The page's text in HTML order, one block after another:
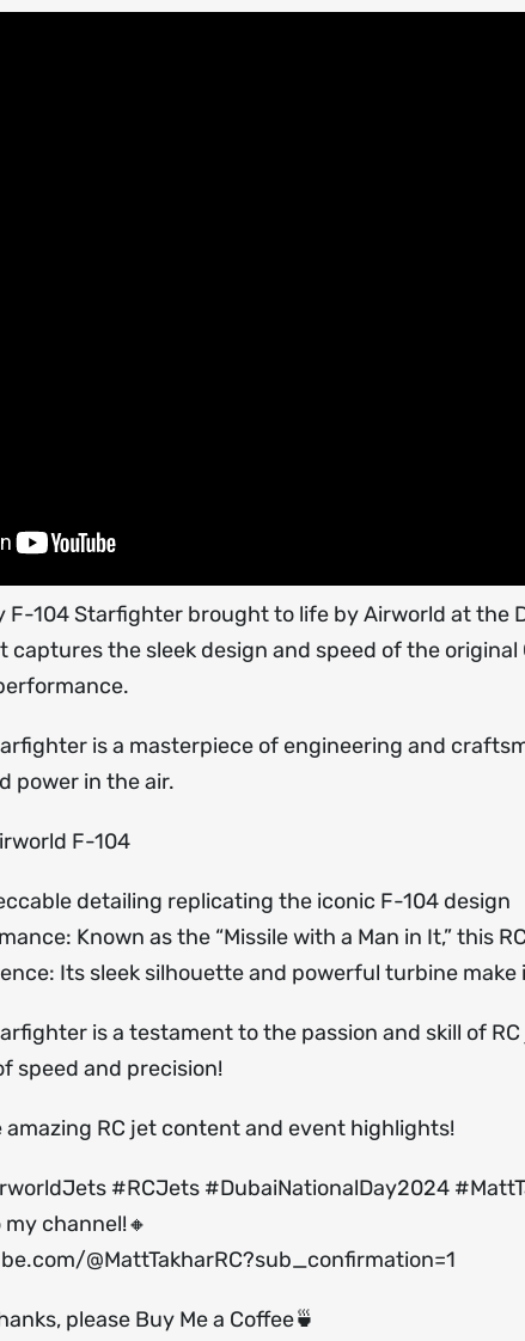
F-104 Starfighter brought to life by Airworld at the
captures the sleek design and speed of the
is a masterpiece of engineering and
power in the air.
F-104
detailing replicating the iconic F-104 design
Known as the “Missile with a Man in It,” this
Its sleek silhouette and powerful turbine
is a testament to the passion and skill of
speed and precision!
amazing RC jet content and event highlights!
#RCJets #DubaiNationalDay2024
channel!🔸
@MattTakharRC?sub_confirmation=1
please Buy Me a Coffee🍵